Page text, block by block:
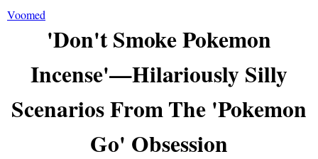
Voomed
'Don't Smoke Pokemon
Incense'—Hilariously Silly
Scenarios From The 'Pokemon
Go' Obsession